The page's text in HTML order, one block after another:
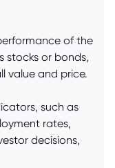
of the
stocks or bonds,
value and price.
such as
rates,
decisions,